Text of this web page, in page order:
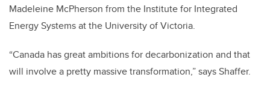
Madeleine McPherson from the Institute for Integrated
Energy Systems at the University of Victoria.
“Canada has great ambitions for decarbonization and that
will involve a pretty massive transformation,” says Shaffer.